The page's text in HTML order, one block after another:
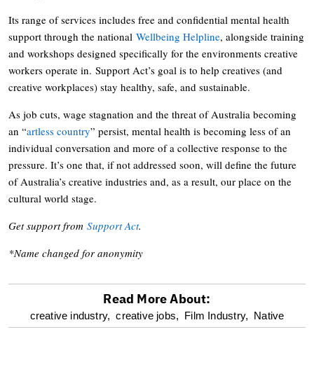
Its range of services includes free and confidential mental health
support through the national Wellbeing Helpline, alongside training
and workshops designed specifically for the environments creative
workers operate in. Support Act’s goal is to help creatives (and
creative workplaces) stay healthy, safe, and sustainable.
As job cuts, wage stagnation and the threat of Australia becoming
an “artless country” persist, mental health is becoming less of an
individual conversation and more of a collective response to the
pressure. It’s one that, if not addressed soon, will define the future
of Australia’s creative industries and, as a result, our place on the
cultural world stage.
Get support from Support Act.
*Name changed for anonymity
optional
Read More About:
creative industry, creative jobs, Film Industry, Native